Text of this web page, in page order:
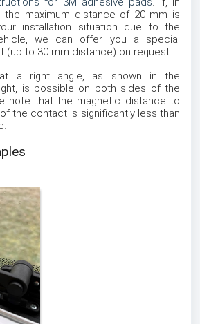
the maximum distance of 20 mm is
installation situation due to the
we can offer you a special
(up to 30 mm distance) on request.
at a right angle, as shown in the
is possible on both sides of the
note that the magnetic distance to
the contact is significantly less than